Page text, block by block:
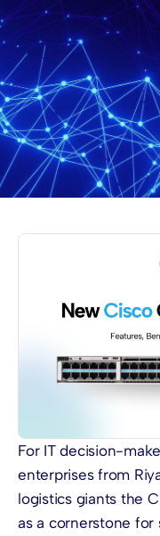
For IT decision-
enterprises from
logistics giants the
as a cornerstone for